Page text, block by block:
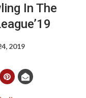
In The
2019